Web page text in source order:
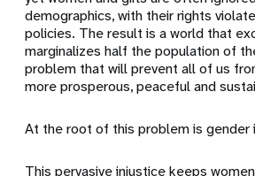
demographics, with their rights
policies. The result is a world that
marginalizes half the population of
problem that will prevent all of us
more prosperous, peaceful and
At the root of this problem is gender
This pervasive injustice keeps